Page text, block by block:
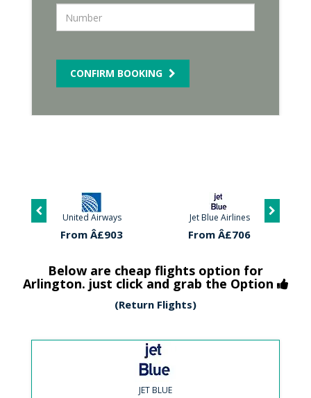
CONFIRM BOOKING
United Airways
From Â£903
Jet Blue Airlines
From Â£706
Below are cheap flights option for
Arlington. just click and grab the Option
(Return Flights)
JET BLUE